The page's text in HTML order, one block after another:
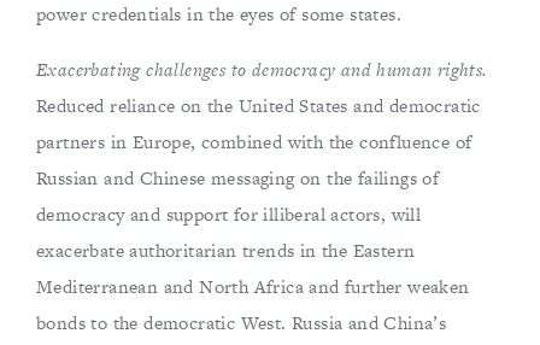
power credentials in the eyes of some states.
Exacerbating challenges to democracy and human rights.
Reduced reliance on the United States and democratic
partners in Europe, combined with the confluence of
Russian and Chinese messaging on the failings of
democracy and support for illiberal actors, will
exacerbate authoritarian trends in the Eastern
Mediterranean and North Africa and further weaken
bonds to the democratic West. Russia and China’s